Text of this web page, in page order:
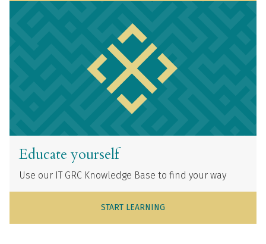
Educate yourself
Use our IT GRC Knowledge Base to find your way
START LEARNING